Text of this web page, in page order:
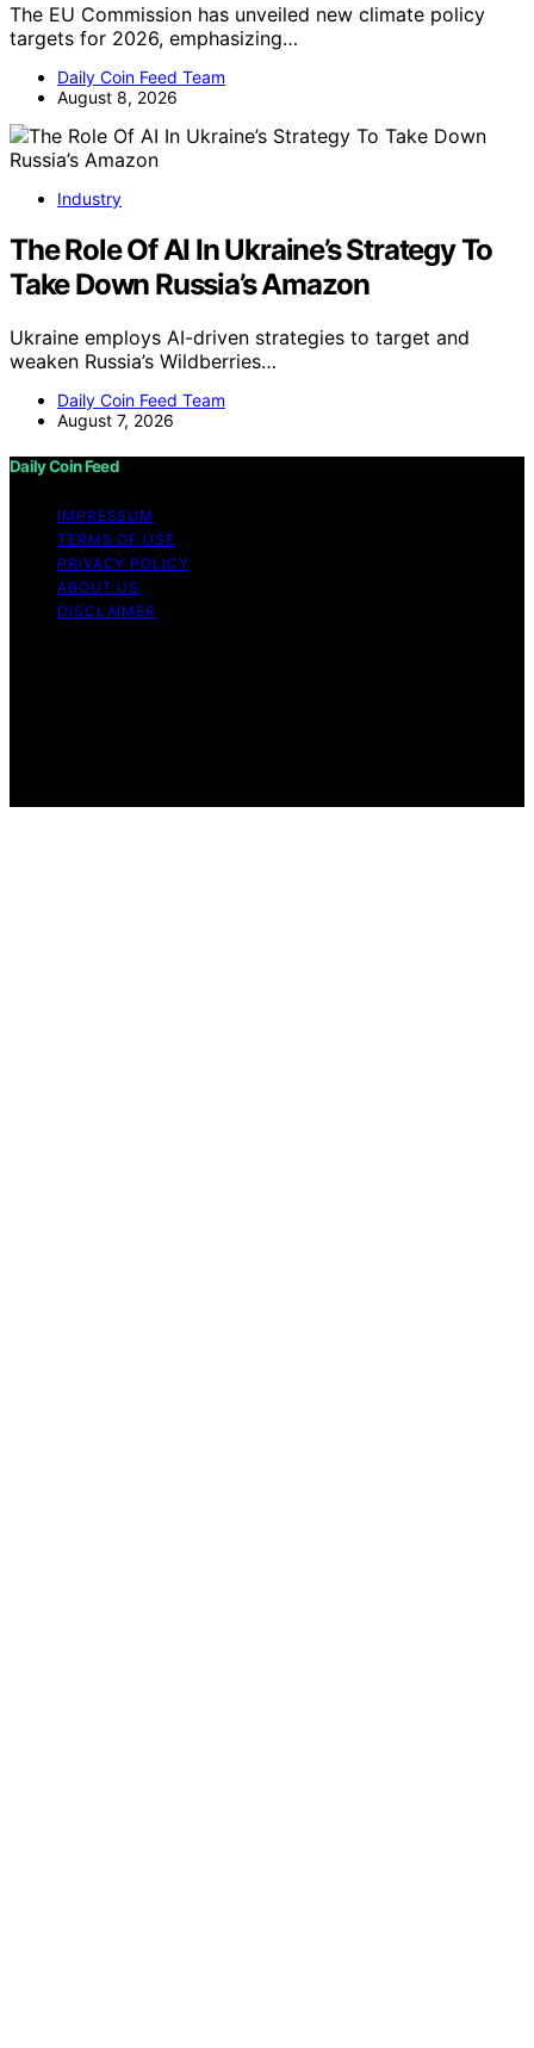
The EU Commission has unveiled new climate policy
targets for 2026, emphasizing…
Daily Coin Feed Team
August 8, 2026
Industry
The Role Of AI In Ukraine’s Strategy To
Take Down Russia’s Amazon
Ukraine employs AI-driven strategies to target and
weaken Russia’s Wildberries…
Daily Coin Feed Team
August 7, 2026
Daily Coin Feed
IMPRESSUM
TERMS OF USE
PRIVACY POLICY
ABOUT US
DISCLAIMER